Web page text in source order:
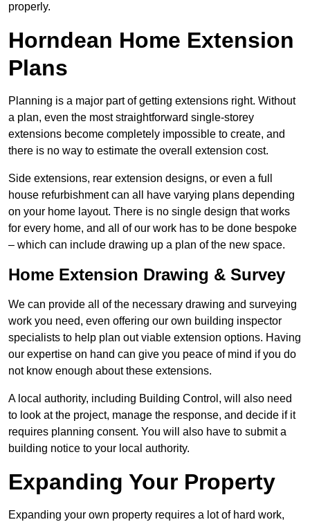
properly.
Horndean Home Extension
Plans
Planning is a major part of getting extensions right. Without
a plan, even the most straightforward single-storey
extensions become completely impossible to create, and
there is no way to estimate the overall extension cost.
Side extensions, rear extension designs, or even a full
house refurbishment can all have varying plans depending
on your home layout. There is no single design that works
for every home, and all of our work has to be done bespoke
– which can include drawing up a plan of the new space.
Home Extension Drawing & Survey
We can provide all of the necessary drawing and surveying
work you need, even offering our own building inspector
specialists to help plan out viable extension options. Having
our expertise on hand can give you peace of mind if you do
not know enough about these extensions.
A local authority, including Building Control, will also need
to look at the project, manage the response, and decide if it
requires planning consent. You will also have to submit a
building notice to your local authority.
Expanding Your Property
Expanding your own property requires a lot of hard work,